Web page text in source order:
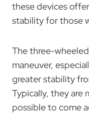
these devices
stability for those
The three-
maneuver,
greater stability
Typically, they are
possible to come